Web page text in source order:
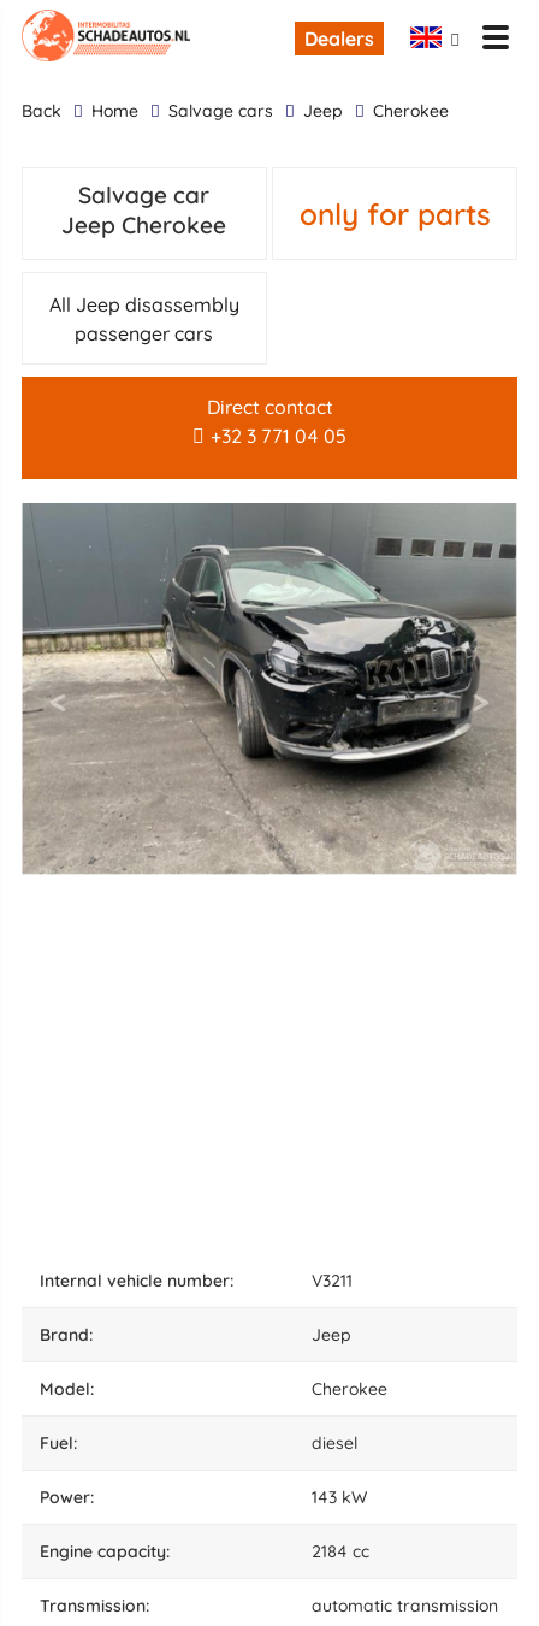
Dealers
back Home Salvage cars Jeep Cherokee
Salvage car
Jeep Cherokee
only for parts
All Jeep disassembly
passenger cars
Direct contact
+32 3 771 04 05
internal vehicle number: V3211
brand: Jeep
model: Cherokee
fuel: diesel
power: 143 kW
engine capacity: 2184 cc
transmission: automatic transmission